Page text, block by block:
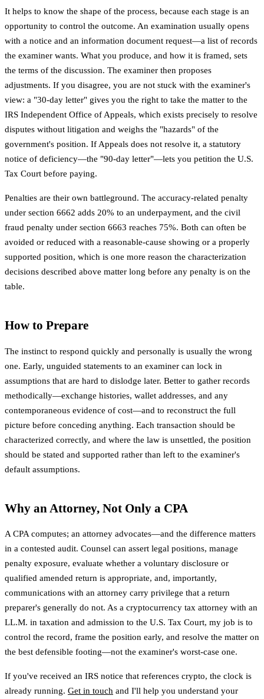
It helps to know the shape of the process, because each stage is an
opportunity to control the outcome. An examination usually opens
with a notice and an information document request—a list of records
the examiner wants. What you produce, and how it is framed, sets
the terms of the discussion. The examiner then proposes
adjustments. If you disagree, you are not stuck with the examiner's
view: a "30-day letter" gives you the right to take the matter to the
IRS Independent Office of Appeals, which exists precisely to resolve
disputes without litigation and weighs the "hazards" of the
government's position. If Appeals does not resolve it, a statutory
notice of deficiency—the "90-day letter"—lets you petition the U.S.
Tax Court before paying.
Penalties are their own battleground. The accuracy-related penalty
under section 6662 adds 20% to an underpayment, and the civil
fraud penalty under section 6663 reaches 75%. Both can often be
avoided or reduced with a reasonable-cause showing or a properly
supported position, which is one more reason the characterization
decisions described above matter long before any penalty is on the
table.
How to Prepare
The instinct to respond quickly and personally is usually the wrong
one. Early, unguided statements to an examiner can lock in
assumptions that are hard to dislodge later. Better to gather records
methodically—exchange histories, wallet addresses, and any
contemporaneous evidence of cost—and to reconstruct the full
picture before conceding anything. Each transaction should be
characterized correctly, and where the law is unsettled, the position
should be stated and supported rather than left to the examiner's
default assumptions.
Why an Attorney, Not Only a CPA
A CPA computes; an attorney advocates—and the difference matters
in a contested audit. Counsel can assert legal positions, manage
penalty exposure, evaluate whether a voluntary disclosure or
qualified amended return is appropriate, and, importantly,
communications with an attorney carry privilege that a return
preparer's generally do not. As a cryptocurrency tax attorney with an
LL.M. in taxation and admission to the U.S. Tax Court, my job is to
control the record, frame the position early, and resolve the matter on
the best defensible footing—not the examiner's worst-case one.
If you've received an IRS notice that references crypto, the clock is
already running. Get in touch and I'll help you understand your